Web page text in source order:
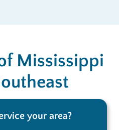
Mississippi
your area?